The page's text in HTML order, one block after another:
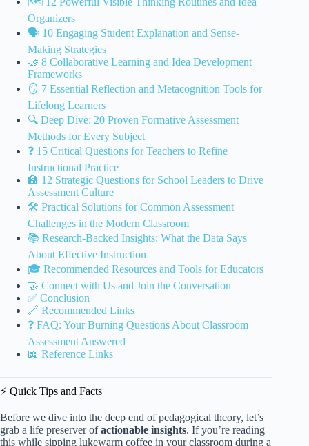
Organizers
🗣️ 10 Engaging Student Explanation and Sense-
Making Strategies
🤝 8 Collaborative Learning and Idea Development
Frameworks
🪞 7 Essential Reflection and Metacognition Tools for
Lifelong Learners
🔍 Deep Dive: 20 Proven Formative Assessment
Methods for Every Subject
❓ 15 Critical Questions for Teachers to Refine
Instructional Practice
🏫 12 Strategic Questions for School Leaders to Drive
Assessment Culture
🛠️ Practical Solutions for Common Assessment
Challenges in the Modern Classroom
📚 Research-Backed Insights: What the Data Says
About Effective Instruction
🎓 Recommended Resources and Tools for Educators
🤝 Connect with Us and Join the Conversation
✅ Conclusion
🔗 Recommended Links
❓ FAQ: Your Burning Questions About Classroom
Assessment Answered
📖 Reference Links
⚡️ Quick Tips and Facts
Before we dive into the deep end of pedagogical theory, let’s
grab a life preserver ofactionable insights. If you’re reading
this while sipping lukewarm coffee in your classroom during a